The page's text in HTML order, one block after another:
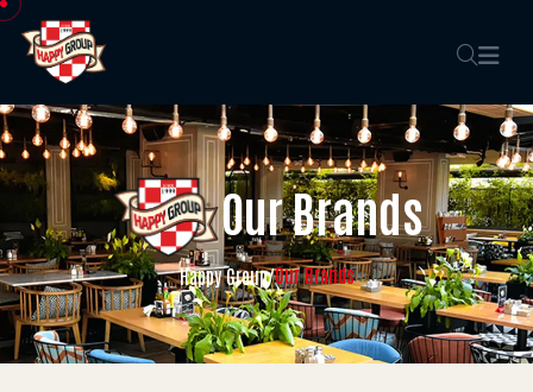
Our Brands
Happy Group/Our Brands